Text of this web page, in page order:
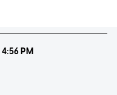
4:56 PM